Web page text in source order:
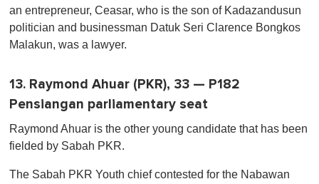
an entrepreneur, Ceasar, who is the son of Kadazandusun
politician and businessman Datuk Seri Clarence Bong­kos
Malakun, was a lawyer.
13. Raymond Ahuar (PKR), 33 — P182
Pensiangan parliamentary seat
Raymond Ahuar is the other young candidate that has been
fielded by Sabah PKR.
The Sabah PKR Youth chief contested for the Nabawan